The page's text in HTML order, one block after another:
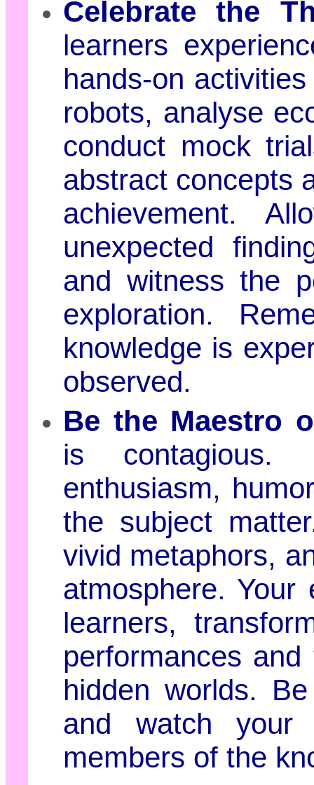
Celebrate the
learners
hands-on
robots, analyse
conduct mock
abstract concepts
achievement.
unexpected
and witness the
exploration.
knowledge is
observed.
Be the Maestro
is contagious.
enthusiasm,
the subject
vivid metaphors,
atmosphere.
learners,
performances
hidden worlds.
and watch your
members of the